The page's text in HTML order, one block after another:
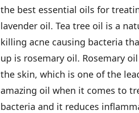
the best essential oils for
lavender oil. Tea tree oil is a
killing acne causing bacteria
up is rosemary oil. Rosemary
the skin, which is one of the
amazing oil when it comes to
bacteria and it reduces